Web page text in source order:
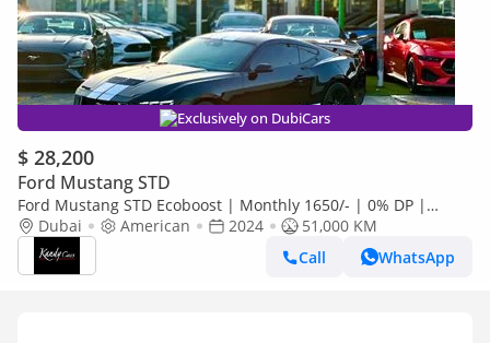
Exclusively on DubiCars
$ 28,200
Ford Mustang STD
Ford Mustang STD Ecoboost | Monthly 1650/- | 0% DP |
Original Airbags | Lane Assist | # 08735
Dubai American 2024
51,000 KM
Call
WhatsApp